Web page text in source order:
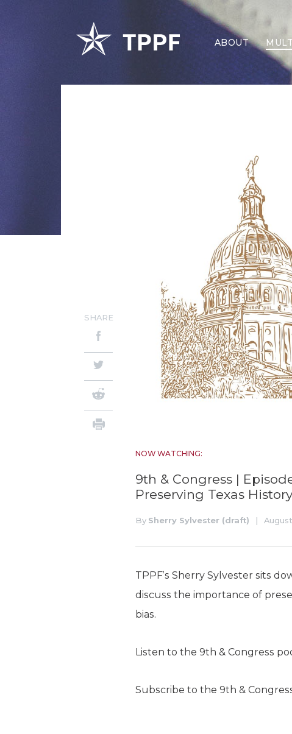
ABOUT
NOW WATCHING:
9th & Congress |
Preserving Texas
By Sherry Sylvester (draft) |
SHARE
TPPF’s Sherry Sylvester sits
discuss the importance of
bias.
Listen to the 9th & Congress
Subscribe to the 9th &